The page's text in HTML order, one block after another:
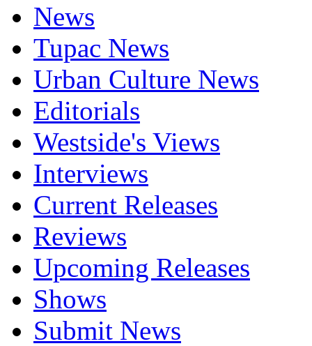
News
Tupac News
Urban Culture News
Editorials
Westside's Views
Interviews
Current Releases
Reviews
Upcoming Releases
Shows
Submit News